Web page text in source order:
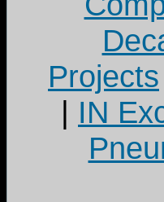
Projects
| IN